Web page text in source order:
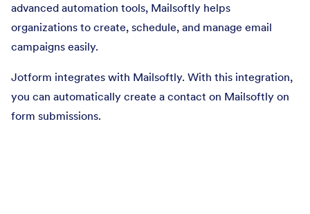
advanced automation tools, Mailsoftly helps
organizations to create, schedule, and manage email
campaigns easily.
Jotform integrates with Mailsoftly. With this integration,
you can automatically create a contact on Mailsoftly on
form submissions.